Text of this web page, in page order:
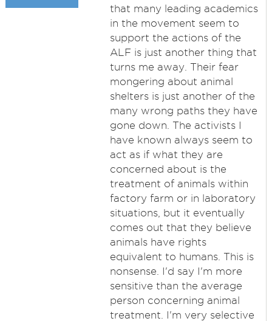
that many leading academics
in the movement seem to
support the actions of the
ALF is just another thing that
turns me away. Their fear
mongering about animal
shelters is just another of the
many wrong paths they have
gone down. The activists I
have known always seem to
act as if what they are
concerned about is the
treatment of animals within
factory farm or in laboratory
situations, but it eventually
comes out that they believe
animals have rights
equivalent to humans. This is
nonsense. I'd say I'm more
sensitive than the average
person concerning animal
treatment. I'm very selective